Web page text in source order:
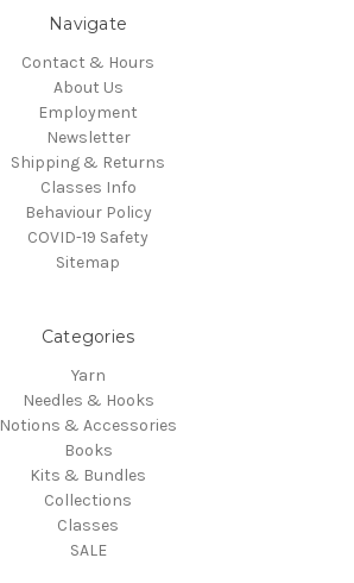
Navigate
Contact & Hours
About Us
Employment
Newsletter
Shipping & Returns
Classes Info
Behaviour Policy
COVID-19 Safety
Sitemap
Categories
Yarn
Needles & Hooks
Notions & Accessories
Books
Kits & Bundles
Collections
Classes
SALE